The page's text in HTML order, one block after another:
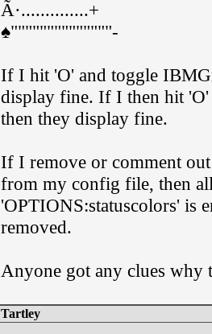
Ã·..............+
♠""""""""""""""-
If I hit 'O' and toggle
display fine. If I then hit
then they display fine.
If I remove or comment
from my config file, then
'OPTIONS:statuscolors' is
removed.
Anyone got any clues why
Tartley